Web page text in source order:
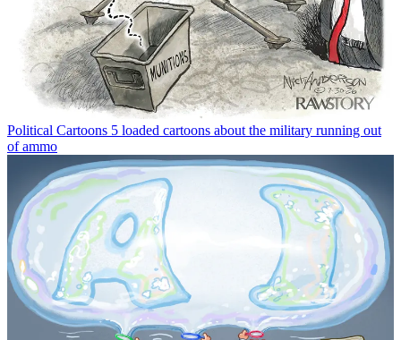
Political Cartoons 5 loaded cartoons about the military running out
of ammo